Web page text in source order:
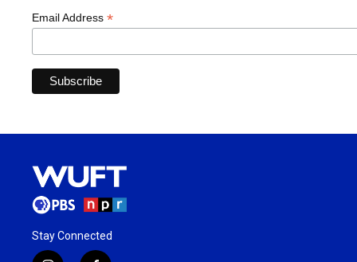
Email Address *
Stay Connected